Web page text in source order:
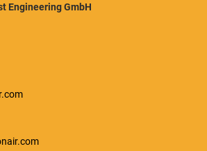
Engineering GmbH